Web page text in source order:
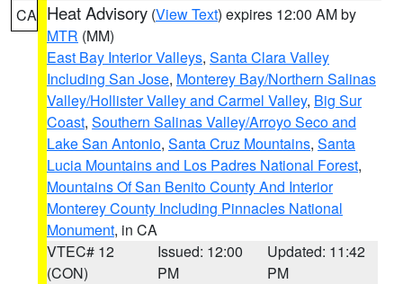
CA Heat Advisory (View Text) expires 12:00 AM by
MTR (MM)
East Bay Interior Valleys, Santa Clara Valley
Including San Jose, Monterey Bay/Northern Salinas
Valley/Hollister Valley and Carmel Valley, Big Sur
Coast, Southern Salinas Valley/Arroyo Seco and
Lake San Antonio, Santa Cruz Mountains, Santa
Lucia Mountains and Los Padres National Forest,
Mountains Of San Benito County And Interior
Monterey County Including Pinnacles National
Monument, in CA
VTEC# 12
(CON)
Issued: 12:00
PM
Updated: 11:42
PM